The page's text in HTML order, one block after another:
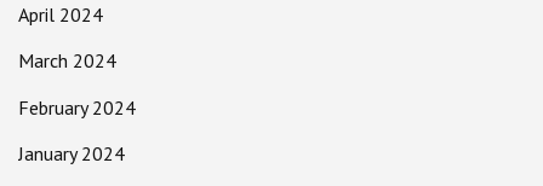
April 2024
March 2024
February 2024
January 2024